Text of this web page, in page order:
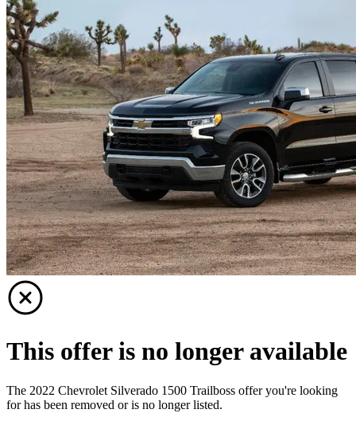
This offer is no longer available
The 2022 Chevrolet Silverado 1500 Trailboss offer you're looking
for has been removed or is no longer listed.